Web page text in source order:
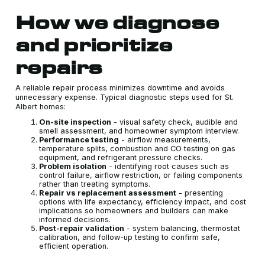
How we diagnose
and prioritize
repairs
A reliable repair process minimizes downtime and avoids
unnecessary expense. Typical diagnostic steps used for St.
Albert homes:
On-site inspection - visual safety check, audible and
smell assessment, and homeowner symptom interview.
Performance testing - airflow measurements,
temperature splits, combustion and CO testing on gas
equipment, and refrigerant pressure checks.
Problem isolation - identifying root causes such as
control failure, airflow restriction, or failing components
rather than treating symptoms.
Repair vs replacement assessment - presenting
options with life expectancy, efficiency impact, and cost
implications so homeowners and builders can make
informed decisions.
Post-repair validation - system balancing, thermostat
calibration, and follow-up testing to confirm safe,
efficient operation.